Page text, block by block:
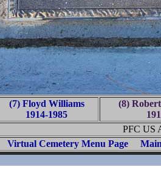
(7) Floyd Williams
1914-1985
(8)
PFC US
Virtual Cemetery Menu Page